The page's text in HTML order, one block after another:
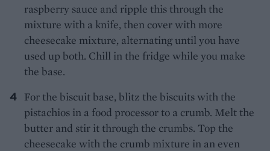
raspberry sauce and ripple this through the
mixture with a knife, then cover with more
cheesecake mixture, alternating until you have
used up both. Chill in the fridge while you make
the base.
For the biscuit base, blitz the biscuits with the
pistachios in a food processor to a crumb. Melt the
butter and stir it through the crumbs. Top the
cheesecake with the crumb mixture in an even